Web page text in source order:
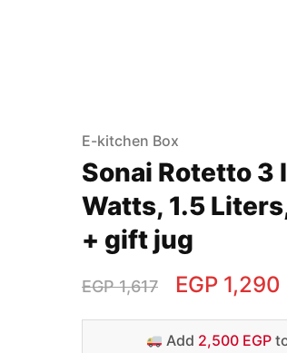
E-kitchen Box
Sonai Rotetto 3
Watts, 1.5
+ gift jug
EGP1,617 EGP 1,290
Add 2,500 EGP